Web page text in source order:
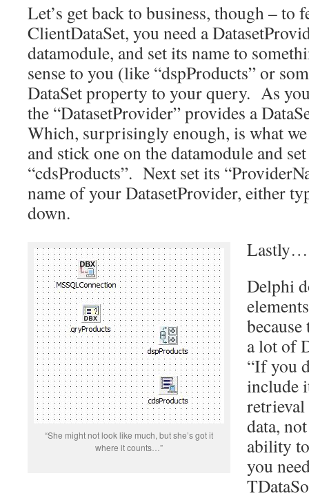
Let’s get back to business, though – to
ClientDataSet, you need a
datamodule, and set its name to
sense to you (like “dspProducts” or
DataSet property to your query. As
the “DatasetProvider” provides a
Which, surprisingly enough, is what
and stick one on the datamodule and
“cdsProducts”. Next set its
name of your DatasetProvider, either
down.
“She might not look like much, but she’s got it
where it counts…”
Lastly…
Delphi
a lot of
“If you
include
data,
ability
you